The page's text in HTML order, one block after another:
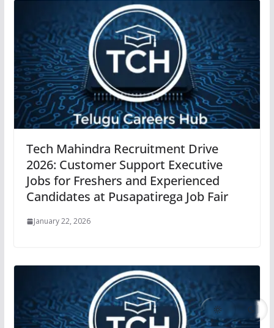
Tech Mahindra Recruitment Drive
2026: Customer Support Executive
Jobs for Freshers and Experienced
Candidates at Pusapatirega Job Fair
January 22, 2026